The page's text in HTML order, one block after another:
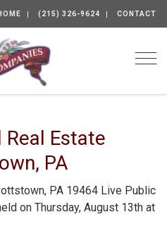
(215) 326-9624 CONTACT
Estate
PA
PA 19464 Live Public
on Thursday, August 13th at